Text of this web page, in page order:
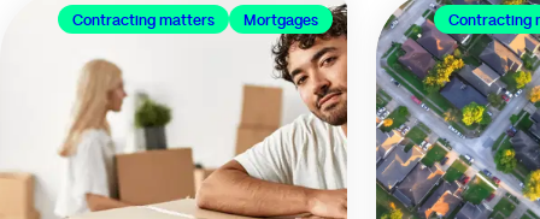
Contracting matters Mortgages Contracting